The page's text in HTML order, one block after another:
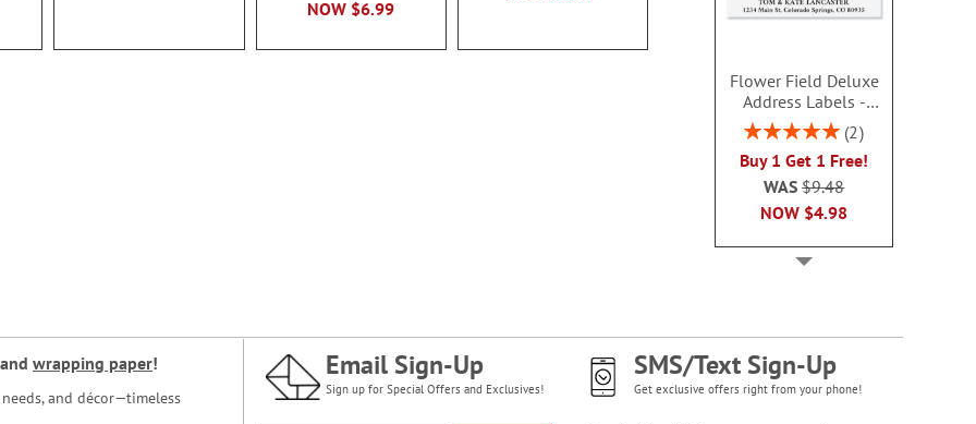
Flower Field Deluxe
Address Labels -
BOGO
Rating:
2
Buy 1 Get 1 Free!
NOW $4.98
WAS$9.48
NOW $6.99 WAS$9.49
and wrapping paper!
and décor—timeless
Email Sign-Up
Sign up for Special Offers and Exclusives!
SMS/Text Sign-Up
Get exclusive offers right from your phone!